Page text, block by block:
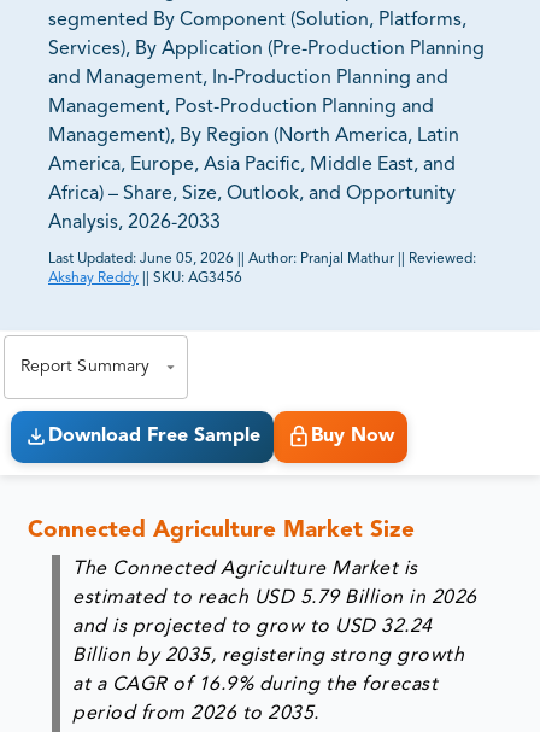
segmented By Component (Solution, Platforms,
Services), By Application (Pre-Production Planning
and Management, In-Production Planning and
Management, Post-Production Planning and
Management), By Region (North America, Latin
America, Europe, Asia Pacific, Middle East, and
Africa) – Share, Size, Outlook, and Opportunity
Analysis, 2026-2033
Last Updated: June 05, 2026 Author: Pranjal Mathur
Reviewed:
Akshay Reddy
SKU: AG3456
Report Summary
Download Free Sample Buy Now
Connected Agriculture Market Size
The Connected Agriculture Market is
estimated to reach USD 5.79 Billion in 2026
and is projected to grow to USD 32.24
Billion by 2035, registering strong growth
at a CAGR of 16.9% during the forecast
period from 2026 to 2035.